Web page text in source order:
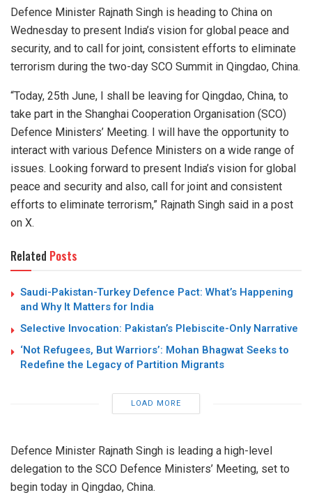
Defence Minister Rajnath Singh is heading to China on
Wednesday to present India’s vision for global peace and
security, and to call for joint, consistent efforts to eliminate
terrorism during the two-day SCO Summit in Qingdao, China.
“Today, 25th June, I shall be leaving for Qingdao, China, to
take part in the Shanghai Cooperation Organisation (SCO)
Defence Ministers’ Meeting. I will have the opportunity to
interact with various Defence Ministers on a wide range of
issues. Looking forward to present India’s vision for global
peace and security and also, call for joint and consistent
efforts to eliminate terrorism,” Rajnath Singh said in a post
on X.
Related Posts
Saudi-Pakistan-Turkey Defence Pact: What’s Happening
and Why It Matters for India
Selective Invocation: Pakistan’s Plebiscite-Only Narrative
‘Not Refugees, But Warriors’: Mohan Bhagwat Seeks to
Redefine the Legacy of Partition Migrants
LOAD MORE
Defence Minister Rajnath Singh is leading a high-level
delegation to the SCO Defence Ministers’ Meeting, set to
begin today in Qingdao, China.